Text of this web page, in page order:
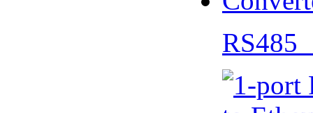
RS485